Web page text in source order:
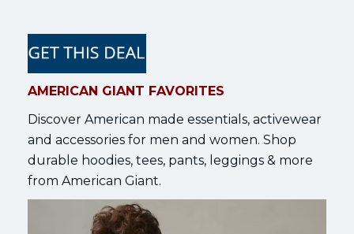
AMERICAN GIANT FAVORITES
Discover American made essentials, activewear
and accessories for men and women. Shop
durable hoodies, tees, pants, leggings & more
from American Giant.